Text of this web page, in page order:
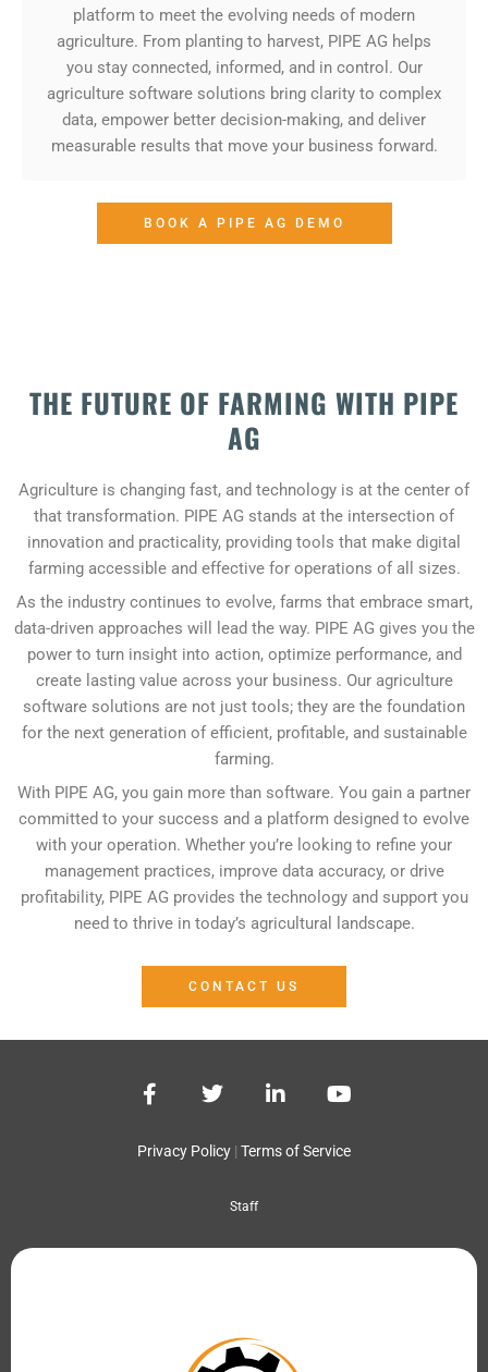
platform to meet the evolving needs of modern
agriculture. From planting to harvest, PIPE AG helps
you stay connected, informed, and in control. Our
agriculture software solutions bring clarity to complex
data, empower better decision-making, and deliver
measurable results that move your business forward.
BOOK A PIPE AG DEMO
THE FUTURE OF FARMING WITH PIPE
AG
Agriculture is changing fast, and technology is at the center of
that transformation. PIPE AG stands at the intersection of
innovation and practicality, providing tools that make digital
farming accessible and effective for operations of all sizes.
As the industry continues to evolve, farms that embrace smart,
data-driven approaches will lead the way. PIPE AG gives you the
power to turn insight into action, optimize performance, and
create lasting value across your business. Our agriculture
software solutions are not just tools; they are the foundation
for the next generation of efficient, profitable, and sustainable
farming.
With PIPE AG, you gain more than software. You gain a partner
committed to your success and a platform designed to evolve
with your operation. Whether you’re looking to refine your
management practices, improve data accuracy, or drive
profitability, PIPE AG provides the technology and support you
need to thrive in today’s agricultural landscape.
CONTACT US
F
a
e
T
w
t
L
i
k
Y
o
t
Privacy Policy | Terms of Service
Staff